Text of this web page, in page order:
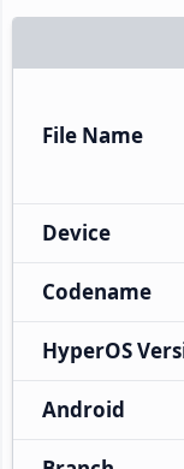
File Name
Device
Codename
HyperOS
Android